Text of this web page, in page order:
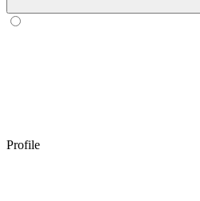
Profile